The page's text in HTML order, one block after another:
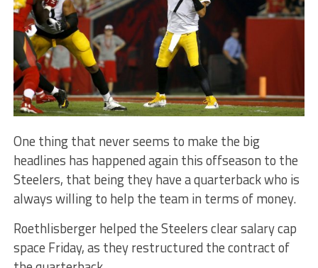
One thing that never seems to make the big
headlines has happened again this offseason to the
Steelers, that being they have a quarterback who is
always willing to help the team in terms of money.
Roethlisberger helped the Steelers clear salary cap
space Friday, as they restructured the contract of